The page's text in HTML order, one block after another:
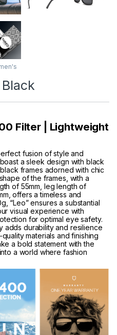
Filter | Lightweight
fusion of style and
a sleek design with black
frames adorned with chic
of the frames, with a
of 55mm, leg length of
offers a timeless and
“Leo” ensures a substantial
visual experience with
for optimal eye safety.
adds durability and resilience
materials and finishing
a bold statement with the
a world where fashion